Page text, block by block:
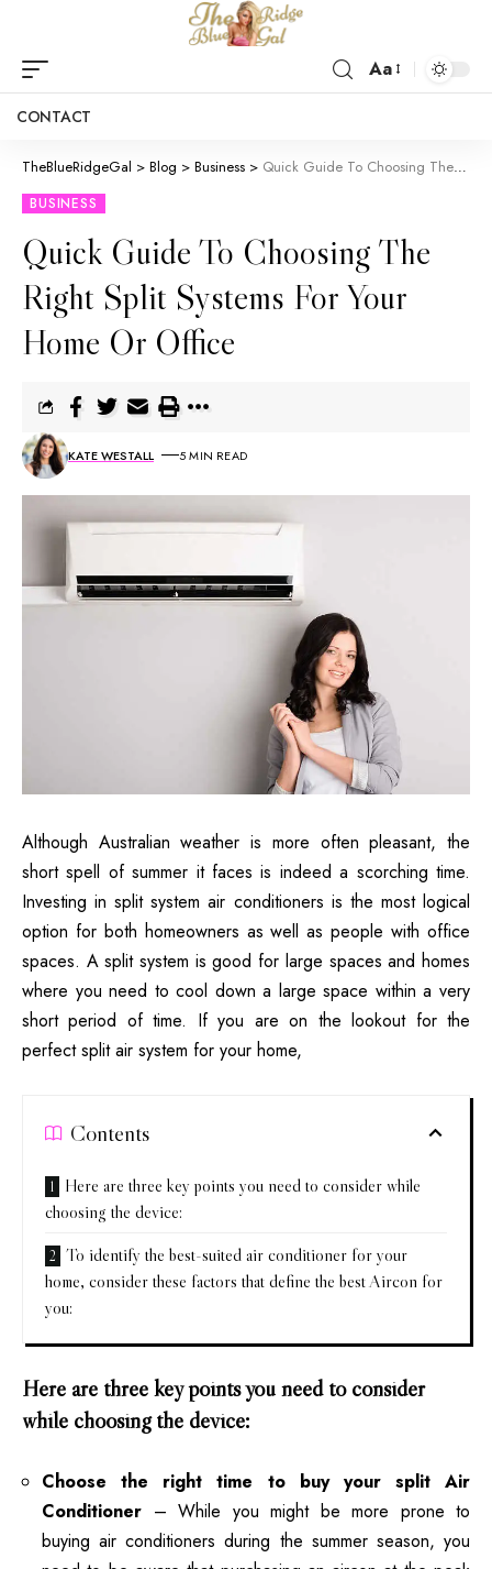
Aa
CONTACT
TheBlueRidgeGal > Blog > Business > Quick Guide To Choosing The Right Split Systems For Your Home Or Office
BUSINESS
Quick Guide To Choosing The
Right Split Systems For Your
Home Or Office
KATE WESTALL 5 MIN READ
Although Australian weather is more often pleasant, the
short spell of summer it faces is indeed a scorching time.
Investing in split system air conditioners is the most logical
option for both homeowners as well as people with office
spaces. A split system is good for large spaces and homes
where you need to cool down a large space within a very
short period of time. If you are on the lookout for the
perfect split air system for your home,
Contents
Here are three key points you need to consider while
choosing the device:
To identify the best-suited air conditioner for your
home, consider these factors that define the best Aircon for
you:
Here are three key points you need to consider
while choosing the device:
Choose the right time to buy your split Air
Conditioner – While you might be more prone to
buying air conditioners during the summer season, you